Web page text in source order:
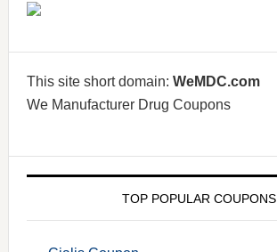
This site short domain: WeMDC.com
We Manufacturer Drug Coupons
TOP POPULAR COUPONS